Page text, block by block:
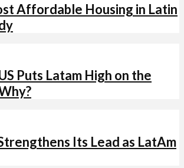
Affordable Housing in Latin
Puts Latam High on the
Its Lead as LatAm